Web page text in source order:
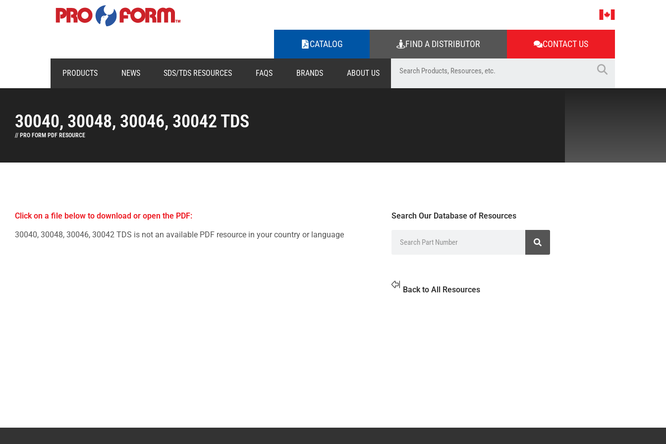
CATALOG FIND A DISTRIBUTOR CONTACT US
PRODUCTS NEWS SDS/TDS RESOURCES FAQS BRANDS ABOUT US
30040, 30048, 30046, 30042 TDS
// PRO FORM PDF RESOURCE
Click on a file below to download or open the PDF:
30040, 30048, 30046, 30042 TDS is not an available PDF resource in your country or language
Search Our Database of Resources
Back to All Resources